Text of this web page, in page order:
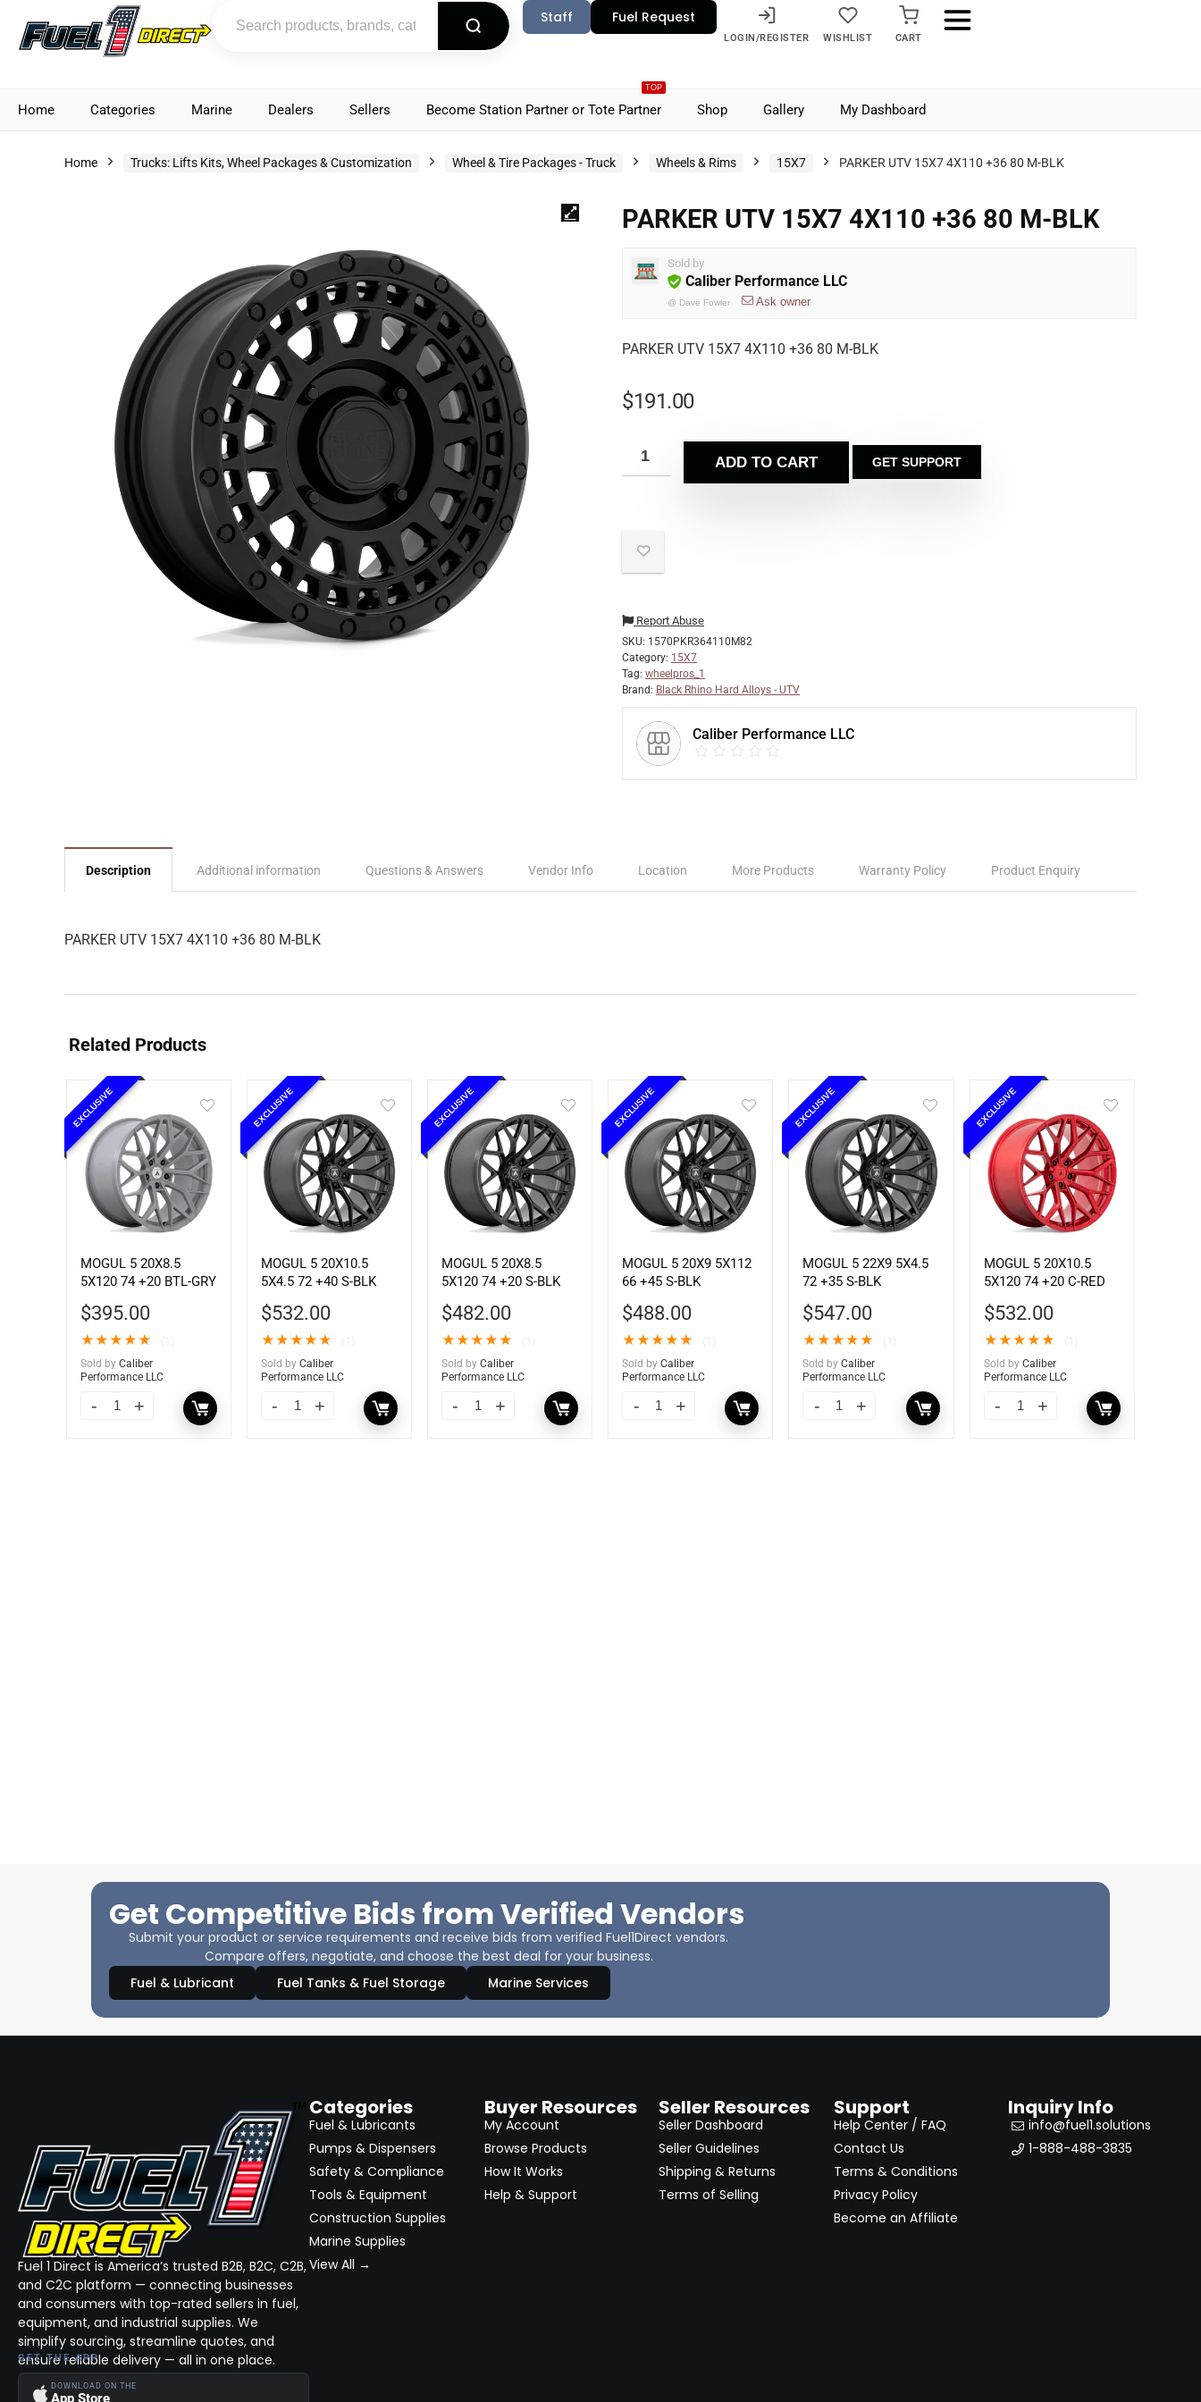
Staff Fuel Request
LOGIN/REGISTER WISHLIST CART
Home Categories Marine Dealers Sellers
TOP
Become Station Partner or Tote Partner Shop Gallery My Dashboard
Home Trucks: Lifts Kits, Wheel Packages & Customization Wheel & Tire Packages - Truck Wheels & Rims 15X7 PARKER UTV 15X7 4X110 +36 80 M-BLK
PARKER UTV 15X7 4X110 +36 80 M-BLK
Sold by
Caliber Performance LLC
@ Dave Fowler Ask owner
PARKER UTV 15X7 4X110 +36 80 M-BLK
$191.00
ADD TO CART GET SUPPORT
Report Abuse
SKU: 1570PKR364110M82
Category: 15X7
Tag: wheelpros_1
Brand: Black Rhino Hard Alloys - UTV
Caliber Performance LLC
Description Additional information Questions & Answers Vendor Info Location More Products Warranty Policy Product Enquiry
PARKER UTV 15X7 4X110 +36 80 M-BLK
Related Products
EXCLUSIVE
MOGUL 5 20X8.5
5X120 74 +20 BTL-GRY
$395.00
★★★★★
Sold by Caliber
Performance LLC
EXCLUSIVE
MOGUL 5 20X10.5
5X4.5 72 +40 S-BLK
$532.00
★★★★★
Sold by Caliber
Performance LLC
EXCLUSIVE
MOGUL 5 20X8.5
5X120 74 +20 S-BLK
$482.00
★★★★★
Sold by Caliber
Performance LLC
EXCLUSIVE
MOGUL 5 20X9 5X112
66 +45 S-BLK
$488.00
★★★★★
Sold by Caliber
Performance LLC
EXCLUSIVE
MOGUL 5 22X9 5X4.5
72 +35 S-BLK
$547.00
★★★★★
Sold by Caliber
Performance LLC
EXCLUSIVE
MOGUL 5 20X10.5
5X120 74 +20 C-RED
$532.00
★★★★★
Sold by Caliber
Performance LLC
Get Competitive Bids from Verified Vendors
Submit your product or service requirements and receive bids from verified Fuel1Direct vendors.
Compare offers, negotiate, and choose the best deal for your business.
Fuel & Lubricant
Fuel Tanks & Fuel Storage Marine Services
Fuel 1 Direct is America’s trusted B2B, B2C, C2B,
and C2C platform — connecting businesses
and consumers with top-rated sellers in fuel,
equipment, and industrial supplies. We
simplify sourcing, streamline quotes, and
ensure reliable delivery — all in one place.
GET THE APP
DOWNLOAD ON THE
App Store
Categories
Fuel & Lubricants
Pumps & Dispensers
Safety & Compliance
Tools & Equipment
Construction Supplies
Marine Supplies
View All →
Buyer Resources
My Account
Browse Products
How It Works
Help & Support
Seller Resources
Seller Dashboard
Seller Guidelines
Shipping & Returns
Terms of Selling
Support
Help Center / FAQ
Contact Us
Terms & Conditions
Privacy Policy
Become an Affiliate
Inquiry Info
info@fuel1.solutions
1-888-488-3835